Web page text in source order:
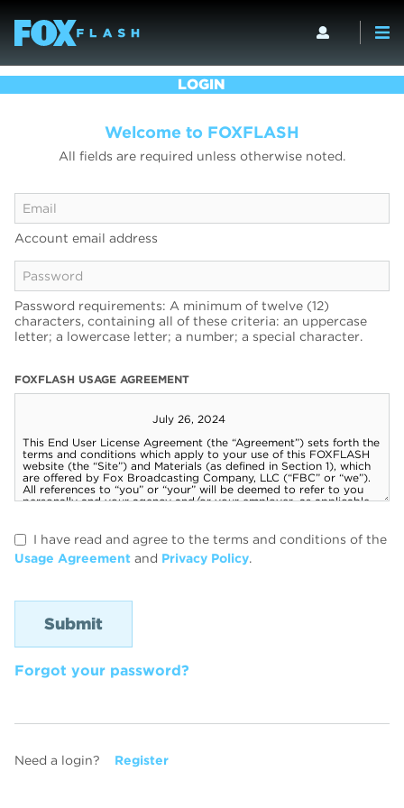
LOGIN
Welcome to FOXFLASH
All fields are required unless otherwise noted.
Account email address
Password requirements: A minimum of twelve (12)
characters, containing all of these criteria: an uppercase
letter; a lowercase letter; a number; a special character.
FOXFLASH USAGE AGREEMENT
I have read and agree to the terms and conditions of the
Usage Agreement and Privacy Policy.
Forgot your password?
Need a login? Register